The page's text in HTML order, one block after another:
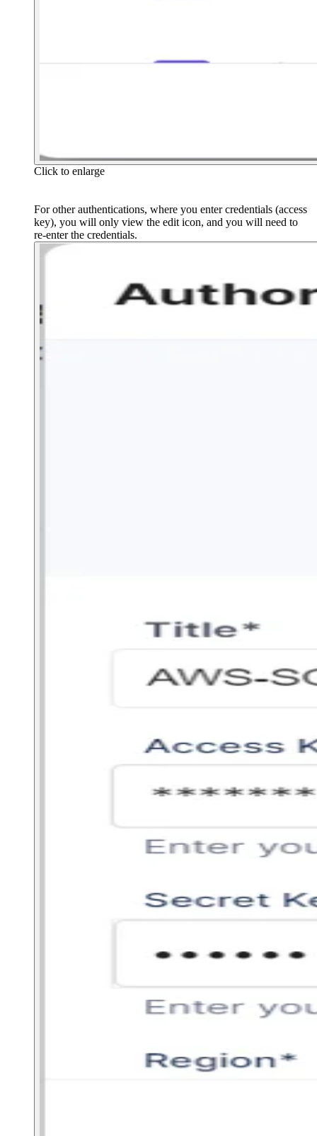
Click to enlarge
For other authentications, where you enter credentials (access
key), you will only view the edit icon, and you will need to
re-enter the credentials.